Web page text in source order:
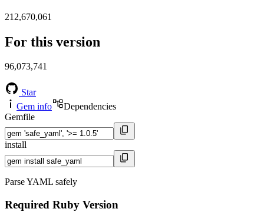
212,670,061
For this version
96,073,741
Star
Gem info
Dependencies
Gemfile
install
Parse YAML safely
Required Ruby Version